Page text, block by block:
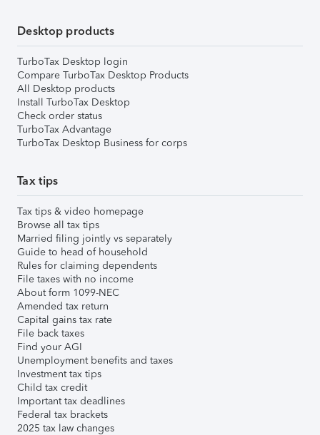
Desktop products
TurboTax Desktop login
Compare TurboTax Desktop Products
All Desktop products
Install TurboTax Desktop
Check order status
TurboTax Advantage
TurboTax Desktop Business for corps
Tax tips
Tax tips & video homepage
Browse all tax tips
Married filing jointly vs separately
Guide to head of household
Rules for claiming dependents
File taxes with no income
About form 1099-NEC
Amended tax return
Capital gains tax rate
File back taxes
Find your AGI
Unemployment benefits and taxes
Investment tax tips
Child tax credit
Important tax deadlines
Federal tax brackets
2025 tax law changes